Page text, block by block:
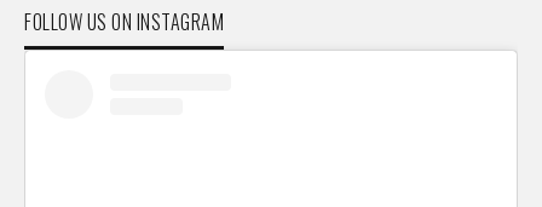
FOLLOW US ON INSTAGRAM